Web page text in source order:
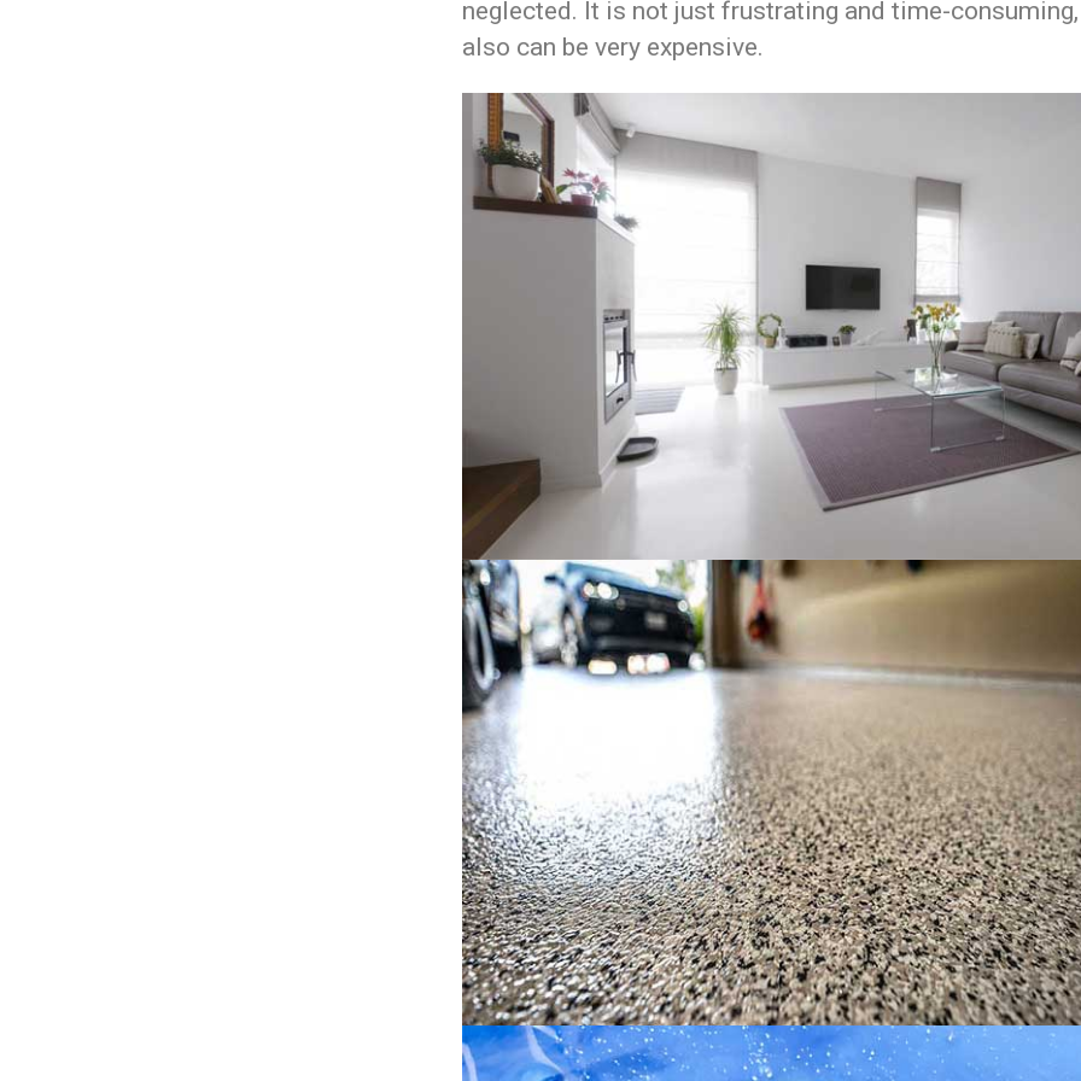
neglected. It is not just frustrating and time-
also can be very expensive.